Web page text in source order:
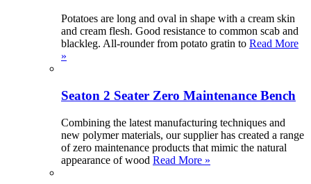
Potatoes are long and oval in shape with a cream skin
and cream flesh. Good resistance to common scab and
blackleg. All-rounder from potato gratin to Read More
»
Seaton 2 Seater Zero Maintenance Bench
Combining the latest manufacturing techniques and
new polymer materials, our supplier has created a range
of zero maintenance products that mimic the natural
appearance of wood Read More »